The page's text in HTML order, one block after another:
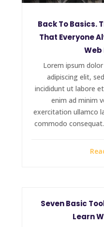
Back To Basics.
That Everyone
Web
Lorem ipsum
adipiscing elit,
incididunt ut labore
enim ad minim
exercitation ullamco
commodo
Seven Basic
Learn